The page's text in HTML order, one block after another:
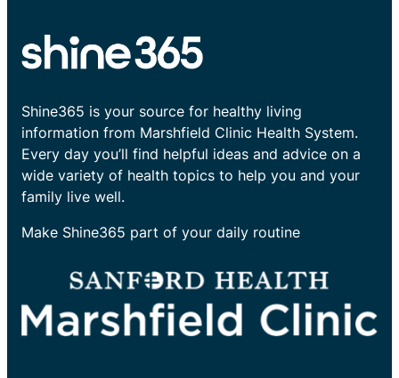
Shine365 is your source for healthy living
information from Marshfield Clinic Health System.
Every day you’ll find helpful ideas and advice on a
wide variety of health topics to help you and your
family live well.
Make Shine365 part of your daily routine